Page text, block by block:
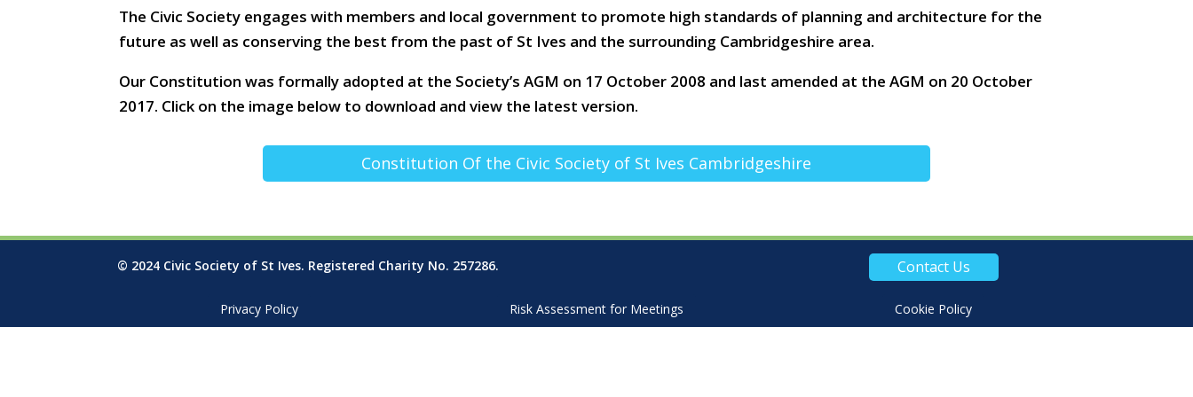
The Civic Society engages with members and local government to promote high standards of planning and architecture for the
future as well as conserving the best from the past of St Ives and the surrounding Cambridgeshire area.
Our Constitution was formally adopted at the Society’s AGM on 17 October 2008 and last amended at the AGM on 20 October
2017. Click on the image below to download and view the latest version.
Constitution Of the Civic Society of St Ives Cambridgeshire
© 2024 Civic Society of St Ives. Registered Charity No. 257286. Contact Us
Privacy Policy Risk Assessment for Meetings Cookie Policy